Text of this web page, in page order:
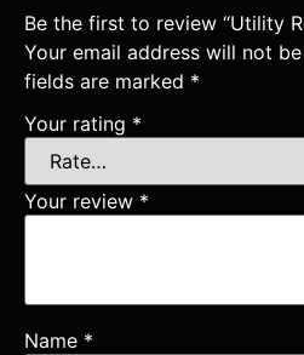
Be the first to review “Utility
Your email address will not
fields are marked *
Your rating *
Your review *
Name *